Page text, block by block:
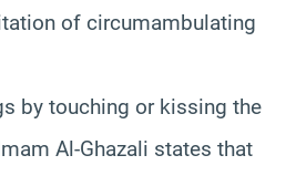
of circumambulating
by touching or kissing the
Al-Ghazali states that